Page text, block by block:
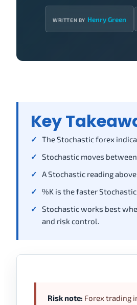
WRITTEN BY Henry Green
Key
The Stochastic forex
Stochastic moves
A Stochastic reading
%K is the faster
Stochastic works best
and risk control.
Risk note: Forex trading